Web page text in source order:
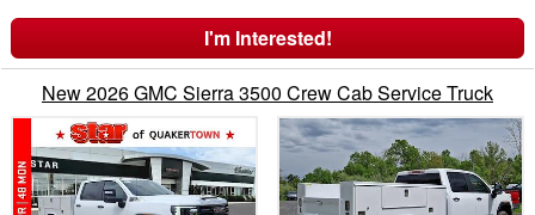
I'm Interested!
New 2026 GMC Sierra 3500 Crew Cab Service Truck